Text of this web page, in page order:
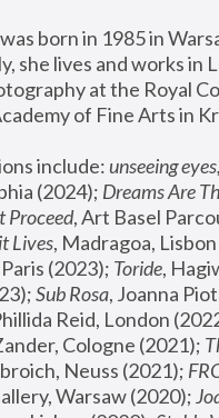
born in 1985 in
she lives and works in
at the Royal
of Fine Arts in
include: unseeing
(2024); Dreams Are
Proceed, Art Basel
Lives
(2023); Toride,
Sub Rosa, Joanna
Reid, London
Cologne (2021);
Neuss (2021);
Warsaw (2020);